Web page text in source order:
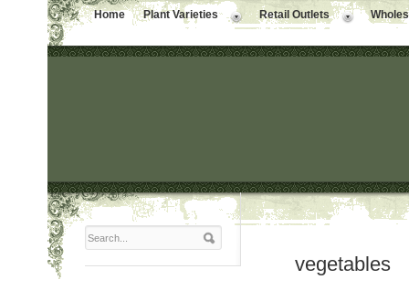
Home Plant Varieties Retail Outlets
vegetables